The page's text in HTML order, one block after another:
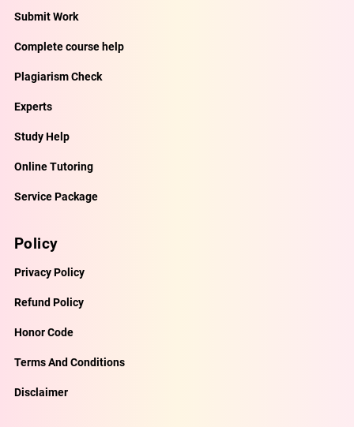
Submit Work
Complete course help
Plagiarism Check
Experts
Study Help
Online Tutoring
Service Package
Policy
Privacy Policy
Refund Policy
Honor Code
Terms And Conditions
Disclaimer